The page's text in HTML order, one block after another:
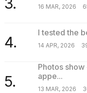
16 MAR, 2026
4.
I tested the
14 APR, 2026
5.
Photos
appe...
13 MAR, 2026